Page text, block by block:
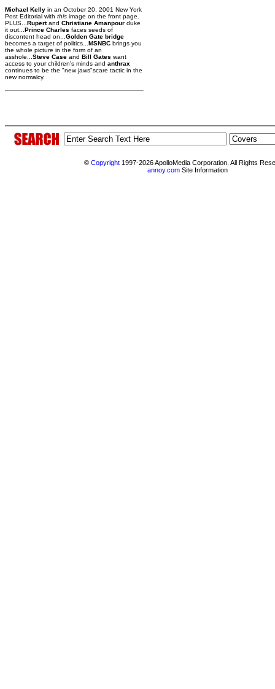
Michael Kelly in an October 20, 2001 New York
Post Editorial with this image on the front page.
PLUS... Rupertand Christiane Amanpour duke
it out... Prince Charles faces seeds of
discontent head on... Golden Gate bridge
becomes a target of politics... MSNBC brings you
the whole picture in the form of an
asshole... Steve Case and Bill Gates want
access to your children's minds and anthrax
continues to be the "new jaws"scare tactic in the
new normalcy.
© Copyright 1997-2026 ApolloMedia Corporation. All Rights
annoy.com Site Information